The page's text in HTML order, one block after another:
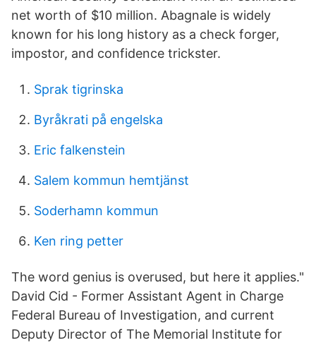
net worth of $10 million. Abagnale is widely
known for his long history as a check forger,
impostor, and confidence trickster.
Sprak tigrinska
Byråkrati på engelska
Eric falkenstein
Salem kommun hemtjänst
Soderhamn kommun
Ken ring petter
The word genius is overused, but here it applies."
David Cid - Former Assistant Agent in Charge
Federal Bureau of Investigation, and current
Deputy Director of The Memorial Institute for